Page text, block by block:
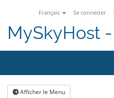
Français Se connecter
MySkyHost
Afficher le Menu